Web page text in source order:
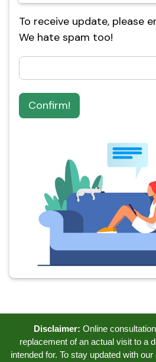
To receive update, please
We hate spam too!
Confirm!
Disclaimer: Online
replacement of an actual visit to a
intended for. To stay updated with